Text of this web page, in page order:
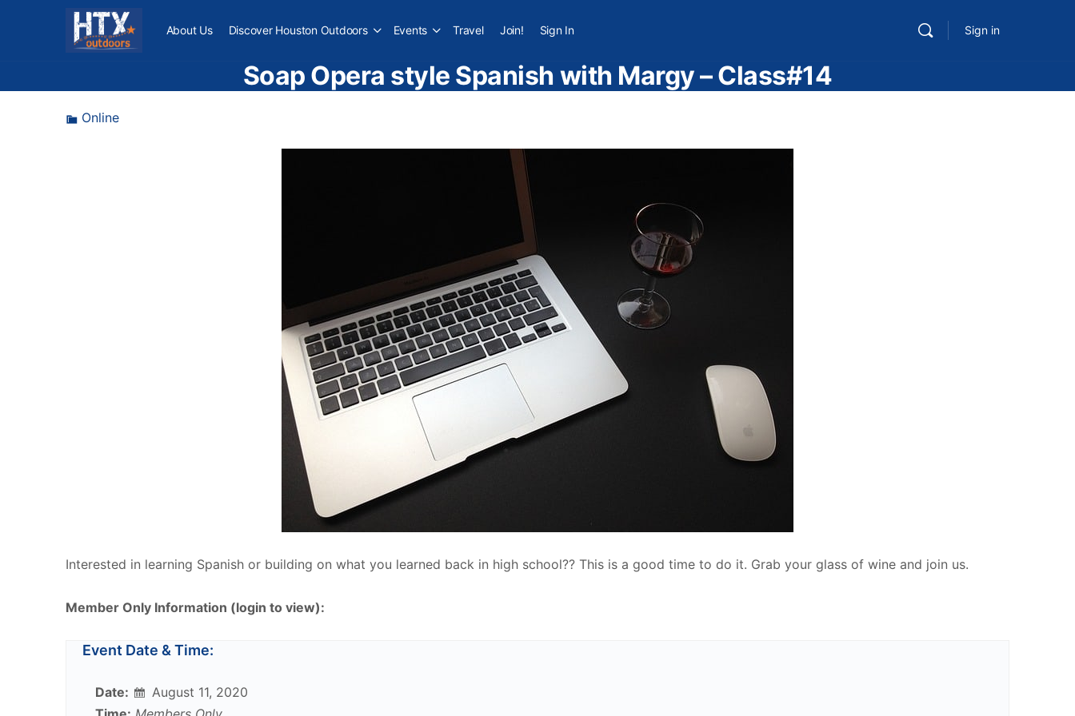
About Us Discover Houston Outdoors Events Travel Join! Sign In Sign in
Soap Opera style Spanish with Margy – Class#14
Online
Interested in learning Spanish or building on what you learned back in high school?? This is a good time to do it. Grab your glass of wine and join us.
Member Only Information (login to view):
Event Date & Time:
Date:
August 11, 2020